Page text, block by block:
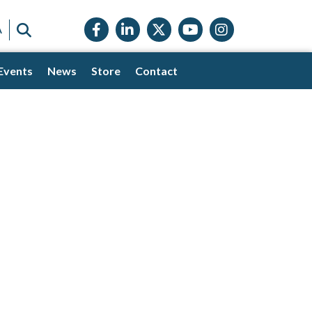
Facebook icon
LinkedIn icon
Twitter X icon
YouTube icon
Instagram
News Store Contact